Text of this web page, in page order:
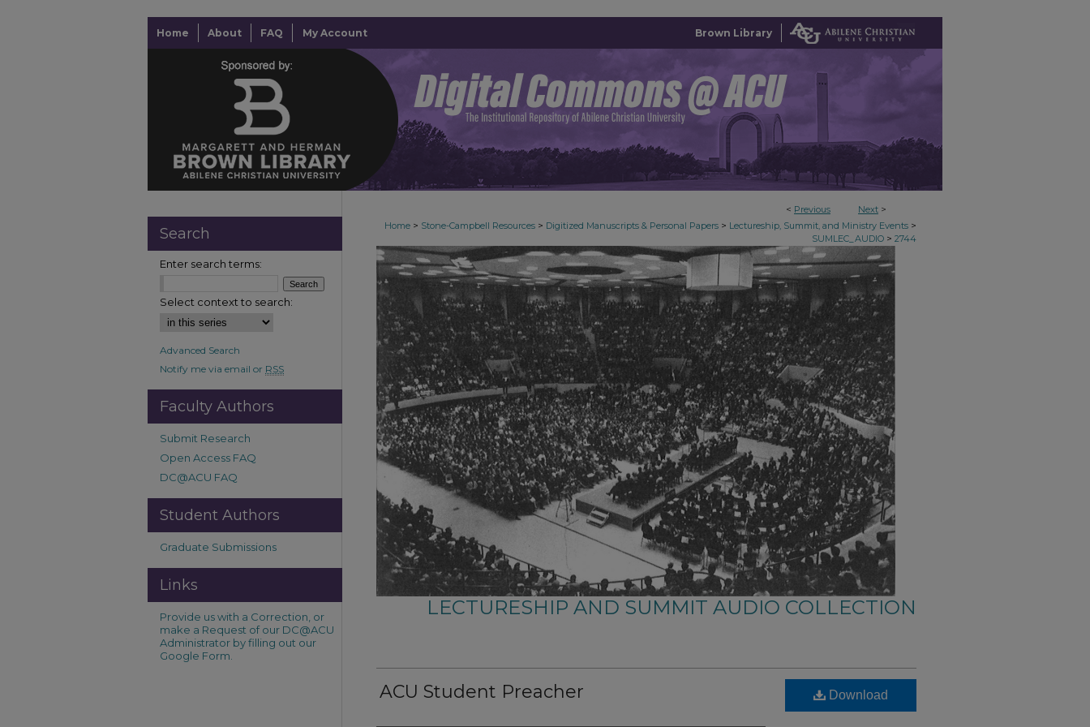
Home About FAQ My Account Brown Library
< Previous Next >
Home > Stone-Campbell Resources > Digitized Manuscripts & Personal Papers > Lectureship, Summit, and Ministry Events >
SUMLEC_AUDIO > 2744
LECTURESHIP AND SUMMIT AUDIO COLLECTION
ACU Student Preacher Download
Search
Enter search terms:
Select context to search:
Advanced Search
Notify me via email or RSS
Faculty Authors
Submit Research
Open Access FAQ
DC@ACU FAQ
Student Authors
Graduate Submissions
Links
Provide us with a Correction, or
make a Request of our DC@ACU
Administrator by filling out our
Google Form.